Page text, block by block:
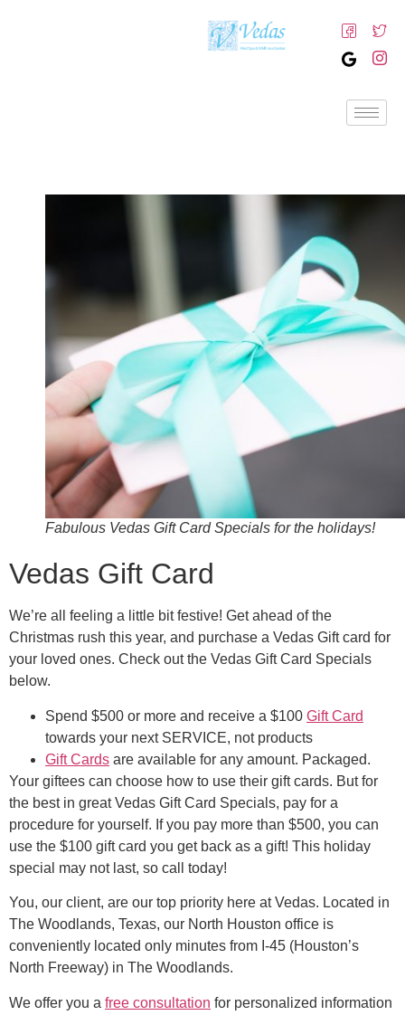
Fabulous Vedas Gift Card Specials for the holidays!
Vedas Gift Card
We’re all feeling a little bit festive! Get ahead of the
Christmas rush this year, and purchase a Vedas Gift card for
your loved ones. Check out the Vedas Gift Card Specials
below.
Spend $500 or more and receive a $100 Gift Card
towards your next SERVICE, not products
Gift Cards are available for any amount. Packaged.
Your giftees can choose how to use their gift cards. But for
the best in great Vedas Gift Card Specials, pay for a
procedure for yourself. If you pay more than $500, you can
use the $100 gift card you get back as a gift! This holiday
special may not last, so call today!
You, our client, are our top priority here at Vedas. Located in
The Woodlands, Texas, our North Houston office is
conveniently located only minutes from I-45 (Houston’s
North Freeway) in The Woodlands.
We offer you a free consultation for personalized information